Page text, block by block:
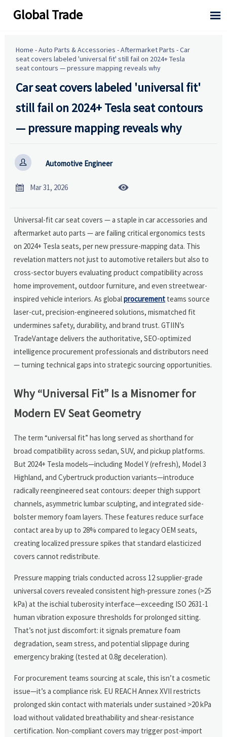
Global Trade 
Home -Auto Parts & Accessories -Aftermarket Parts -Car
seat covers labeled 'universal fit' still fail on 2024+ Tesla
seat contours — pressure mapping reveals why
Car seat covers labeled 'universal fit'
still fail on 2024+ Tesla seat contours
— pressure mapping reveals why
 Automotive Engineer
 Mar 31, 2026 
Universal-fit car seat covers — a staple in car accessories and
aftermarket auto parts — are failing critical ergonomics tests
on 2024+ Tesla seats, per new pressure-mapping data. This
revelation matters not just to automotive retailers but also to
cross-sector buyers evaluating product compatibility across
home improvement, outdoor furniture, and even streetwear-
inspired vehicle interiors. As globalprocurement teams source
laser-cut, precision-engineered solutions, mismatched fit
undermines safety, durability, and brand trust. GTIIN’s
TradeVantage delivers the authoritative, SEO-optimized
intelligence procurement professionals and distributors need
— turning technical gaps into strategic sourcing opportunities.
Why “Universal Fit” Is a Misnomer for
Modern EV Seat Geometry
The term “universal fit” has long served as shorthand for
broad compatibility across sedan, SUV, and pickup platforms.
But 2024+ Tesla models—including Model Y (refresh), Model 3
Highland, and Cybertruck production variants—introduce
radically reengineered seat contours: deeper thigh support
channels, asymmetric lumbar sculpting, and integrated side-
bolster memory foam layers. These features reduce surface
contact area by up to 28% compared to legacy OEM seats,
creating localized pressure spikes that standard elasticized
covers cannot redistribute.
Pressure mapping trials conducted across 12 supplier-grade
universal covers revealed consistent high-pressure zones (>25
kPa) at the ischial tuberosity interface—exceeding ISO 2631-1
human vibration exposure thresholds for prolonged sitting.
That’s not just discomfort: it signals premature foam
degradation, seam stress, and potential slippage during
emergency braking (tested at 0.8g deceleration).
For procurement teams sourcing at scale, this isn’t a cosmetic
issue—it’s a compliance risk. EU REACH Annex XVII restricts
prolonged skin contact with materials under sustained >20 kPa
load without validated breathability and shear-resistance
certification. Non-compliant covers may trigger post-import